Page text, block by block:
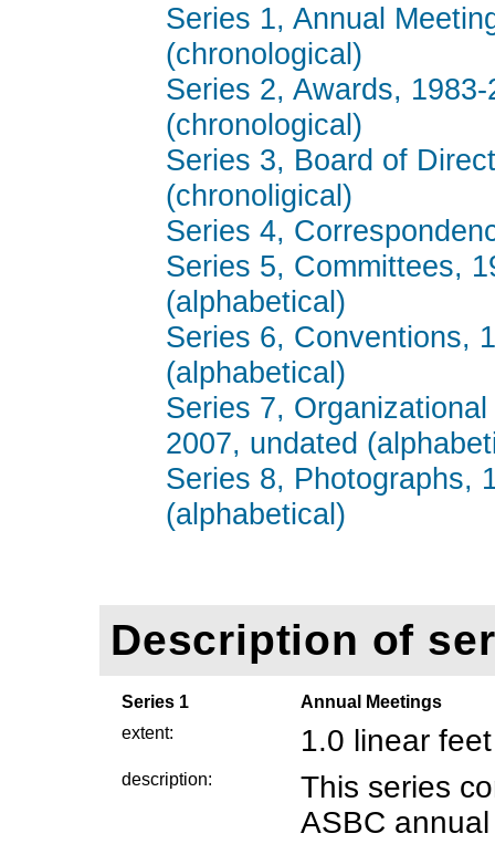
Series 1, Annual
(chronological)
Series 2, Awards,
(chronological)
Series 3, Board of
(chronoligical)
Series 4,
Series 5, Committees,
(alphabetical)
Series 6, Conventions,
(alphabetical)
Series 7,
2007, undated
Series 8, Photographs,
(alphabetical)
Description of
Series 1
Annual Meetings
extent:
1.0 linear feet
description:
This series
ASBC